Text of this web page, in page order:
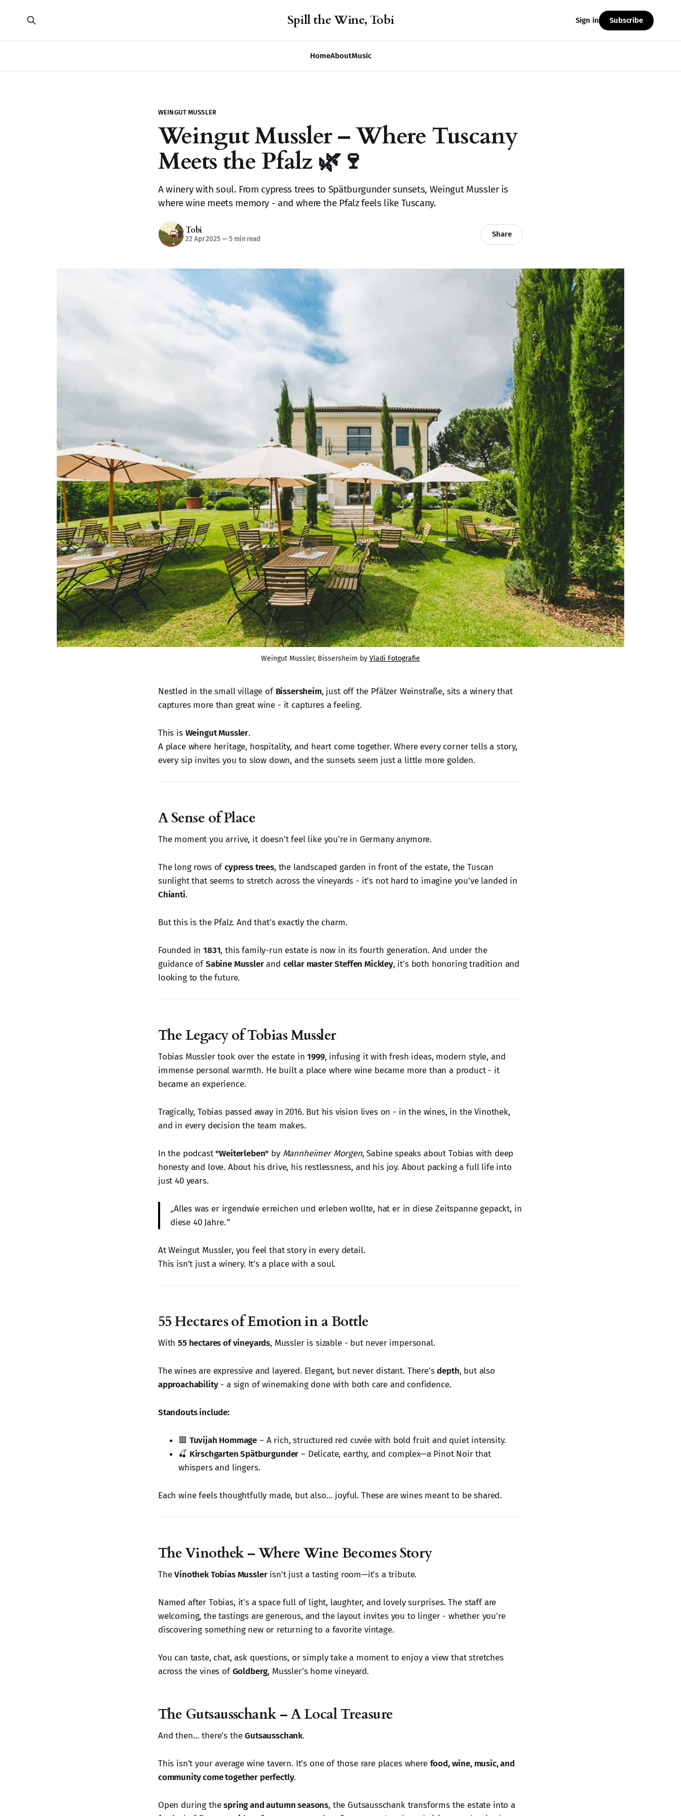
Spill the Wine, Tobi
HomeAboutMusic
Sign in Subscribe
WEINGUT MUSSLER
Weingut Mussler – Where Tuscany
Meets the Pfalz 🌿🍷
A winery with soul. From cypress trees to Spätburgunder sunsets, Weingut Mussler is
where wine meets memory - and where the Pfalz feels like Tuscany.
Tobi
22 Apr 2025—5 min read
Share
Weingut Mussler, Bissersheim by Vladi Fotografie
Nestled in the small village of Bissersheim, just off the Pfälzer Weinstraße, sits a winery that
captures more than great wine - it captures a feeling.
This is Weingut Mussler.
A place where heritage, hospitality, and heart come together. Where every corner tells a story,
every sip invites you to slow down, and the sunsets seem just a little more golden.
A Sense of Place
The moment you arrive, it doesn’t feel like you're in Germany anymore.
The long rows ofcypress trees, the landscaped garden in front of the estate, the Tuscan
sunlight that seems to stretch across the vineyards - it’s not hard to imagine you’ve landed in
Chianti.
But this is the Pfalz. And that’s exactly the charm.
Founded in1831, this family-run estate is now in its fourth generation. And under the
guidance ofSabine Musslerand cellar master Steffen Mickley, it’s both honoring tradition and
looking to the future.
The Legacy of Tobias Mussler
Tobias Mussler took over the estate in1999, infusing it with fresh ideas, modern style, and
immense personal warmth. He built a place where wine became more than a product - it
became an experience.
Tragically, Tobias passed away in 2016. But his vision lives on - in the wines, in the Vinothek,
and in every decision the team makes.
In the podcast"Weiterleben" by Mannheimer Morgen, Sabine speaks about Tobias with deep
honesty and love. About his drive, his restlessness, and his joy. About packing a full life into
just 40 years.
„Alles was er irgendwie erreichen und erleben wollte, hat er in diese Zeitspanne gepackt, in
diese 40 Jahre.“
At Weingut Mussler, you feel that story in every detail.
This isn’t just a winery. It’s a place with a soul.
55 Hectares of Emotion in a Bottle
With55 hectares of vineyards, Mussler is sizable - but never impersonal.
The wines are expressive and layered. Elegant, but never distant. There’sdepth, but also
approachability- a sign of winemaking done with both care and confidence.
Standouts include:
🟥 Tuvijah Hommage – A rich, structured red cuvée with bold fruit and quiet intensity.
🍒 Kirschgarten Spätburgunder – Delicate, earthy, and complex—a Pinot Noir that
whispers and lingers.
Each wine feels thoughtfully made, but also… joyful. These are wines meant to be shared.
The Vinothek – Where Wine Becomes Story
TheVinothek Tobias Musslerisn’t just a tasting room—it’s a tribute.
Named after Tobias, it’s a space full of light, laughter, and lovely surprises. The staff are
welcoming, the tastings are generous, and the layout invites you to linger - whether you're
discovering something new or returning to a favorite vintage.
You can taste, chat, ask questions, or simply take a moment to enjoy a view that stretches
across the vines ofGoldberg, Mussler’s home vineyard.
The Gutsausschank – A Local Treasure
And then… there’s theGutsausschank.
This isn’t your average wine tavern. It’s one of those rare places where food, wine, music, and
community come together perfectly.
Open during thespring and autumn seasons, the Gutsausschank transforms the estate into a